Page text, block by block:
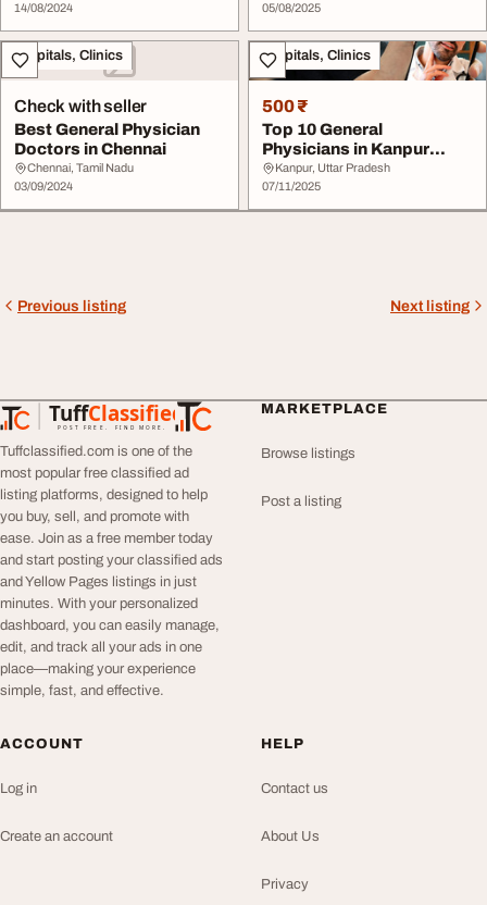
14/08/2024
05/08/2025
Hospitals, Clinics
Check with seller
Best General Physician
Doctors in Chennai
Chennai, Tamil Nadu
03/09/2024
Hospitals, Clinics
500 ₹
Top 10 General
Physicians in Kanpur
Experienced Doctors
Near...
Kanpur, Uttar Pradesh
07/11/2025
Previous listing Next listing
TuffClassified
POST FREE. FIND MORE.
TuffClassified
Tuffclassified.com is one of the
most popular free classified ad
listing platforms, designed to help
you buy, sell, and promote with
ease. Join as a free member today
and start posting your classified ads
and Yellow Pages listings in just
minutes. With your personalized
dashboard, you can easily manage,
edit, and track all your ads in one
place—making your experience
simple, fast, and effective.
MARKETPLACE
Browse listings
Post a listing
ACCOUNT
Log in
Create an account
HELP
Contact us
About Us
Privacy